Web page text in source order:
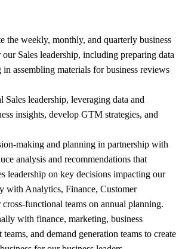
the weekly, monthly, and quarterly business
Sales leadership, including preparing data
in assembling materials for business reviews
Sales leadership, leveraging data and
insights, develop GTM strategies, and
making and planning in partnership with
analysis and recommendations that
leadership on key decisions impacting our
with Analytics, Finance, Customer
functional teams on annual planning.
with finance, marketing, business
and demand generation teams to create